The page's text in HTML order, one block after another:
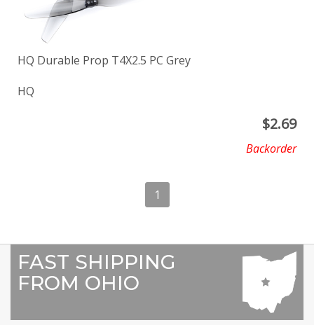
HQ Durable Prop T4X2.5 PC Grey
HQ
$2.69
Backorder
1
FAST SHIPPING
FROM OHIO